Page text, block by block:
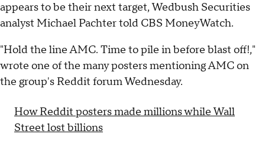
appears to be their next target, Wedbush Securities
analyst Michael Pachter told CBS MoneyWatch.
"Hold the line AMC. Time to pile in before blast off!,"
wrote one of the many posters mentioning AMC on
the group's Reddit forum Wednesday.
How Reddit posters made millions while Wall
Street lost billions